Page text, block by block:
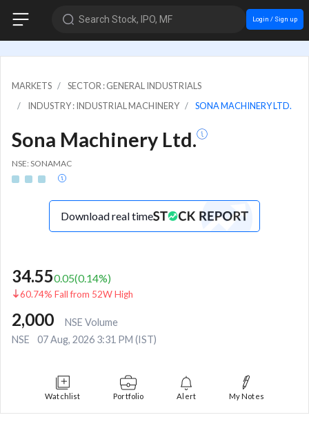
Search Stock, IPO, MF Login / Sign up
MARKETS
SECTOR : GENERAL INDUSTRIALS
INDUSTRY : INDUSTRIAL MACHINERY
SONA MACHINERY LTD.
Sona Machinery Ltd.
NSE: SONAMAC
Download real time
34.550.05(0.14%)
60.74% Fall from 52W High
2,000
NSE Volume
NSE
07 Aug, 2026 3:31 PM (IST)
Watchlist Portfolio Alert My Notes